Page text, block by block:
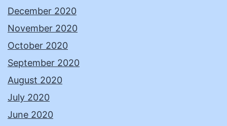
December 2020
November 2020
October 2020
September 2020
August 2020
July 2020
June 2020